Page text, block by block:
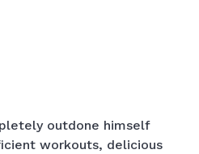
outdone himself
workouts, delicious